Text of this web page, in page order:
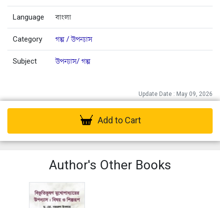
Language বাংলা
Category গল্প / উপন্যাস
Subject উপন্যাস/ গল্প
Update Date : May 09, 2026
Add to Cart
Author's Other Books